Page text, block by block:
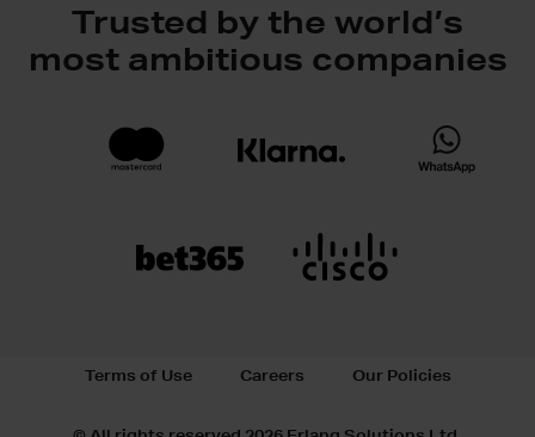
Trusted by the world’s
most ambitious companies
Terms of Use Careers Our Policies